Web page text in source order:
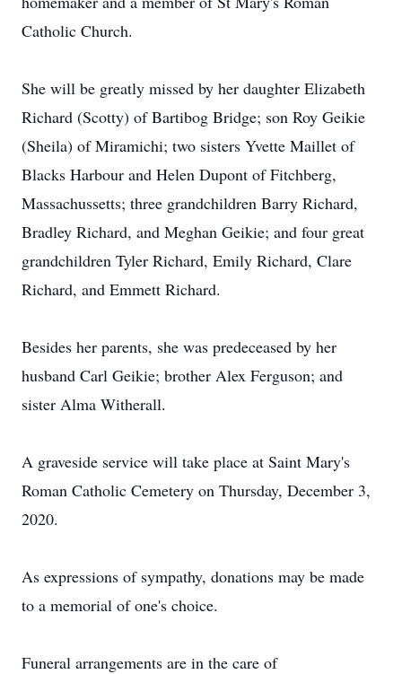
Catholic Church.
She will be greatly missed by her daughter Elizabeth
Richard (Scotty) of Bartibog Bridge; son Roy Geikie
(Sheila) of Miramichi; two sisters Yvette Maillet of
Blacks Harbour and Helen Dupont of Fitchberg,
Massachussetts; three grandchildren Barry Richard,
Bradley Richard, and Meghan Geikie; and four great
grandchildren Tyler Richard, Emily Richard, Clare
Richard, and Emmett Richard.
Besides her parents, she was predeceased by her
husband Carl Geikie; brother Alex Ferguson; and
sister Alma Witherall.
A graveside service will take place at Saint Mary's
Roman Catholic Cemetery on Thursday, December 3,
2020.
As expressions of sympathy, donations may be made
to a memorial of one's choice.
Funeral arrangements are in the care of